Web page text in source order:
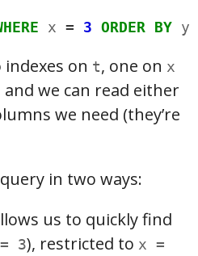
x = 3 ORDER BY y
on t, one on x
and we can read either
we need (they’re
in two ways:
us to quickly find
3), restricted to x =